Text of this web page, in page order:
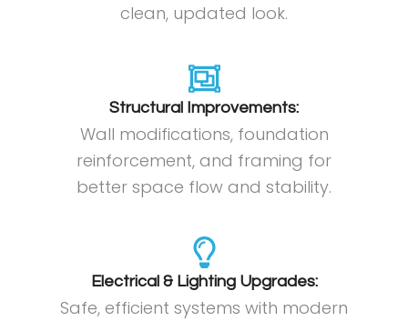
clean, updated look.
Structural Improvements:
Wall modifications, foundation
reinforcement, and framing for
better space flow and stability.
Electrical & Lighting Upgrades:
Safe, efficient systems with modern